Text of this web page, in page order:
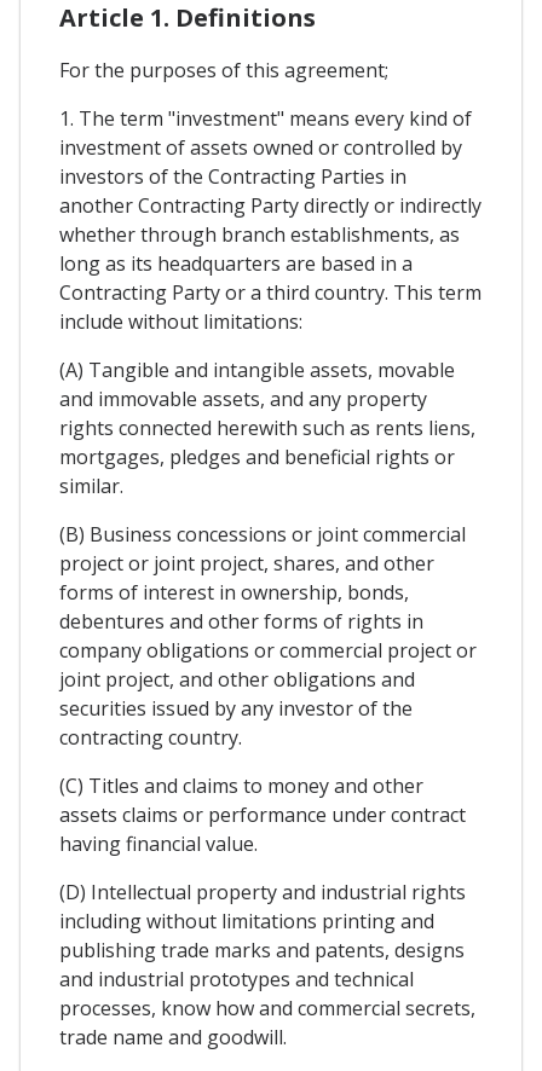
Article 1. Definitions
For the purposes of this agreement;
1. The term "investment" means every kind of
investment of assets owned or controlled by
investors of the Contracting Parties in
another Contracting Party directly or indirectly
whether through branch establishments, as
long as its headquarters are based in a
Contracting Party or a third country. This term
include without limitations:
(A) Tangible and intangible assets, movable
and immovable assets, and any property
rights connected herewith such as rents liens,
mortgages, pledges and beneficial rights or
similar.
(B) Business concessions or joint commercial
project or joint project, shares, and other
forms of interest in ownership, bonds,
debentures and other forms of rights in
company obligations or commercial project or
joint project, and other obligations and
securities issued by any investor of the
contracting country.
(C) Titles and claims to money and other
assets claims or performance under contract
having financial value.
(D) Intellectual property and industrial rights
including without limitations printing and
publishing trade marks and patents, designs
and industrial prototypes and technical
processes, know how and commercial secrets,
trade name and goodwill.